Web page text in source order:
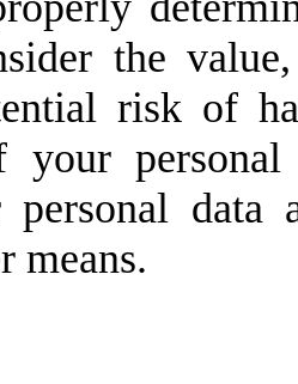
the
risk of
your
personal data
means.